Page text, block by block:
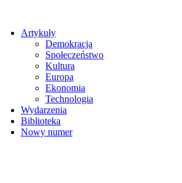
Artykuły
Demokracja
Społeczeństwo
Kultura
Europa
Ekonomia
Technologia
Wydarzenia
Biblioteka
Nowy numer